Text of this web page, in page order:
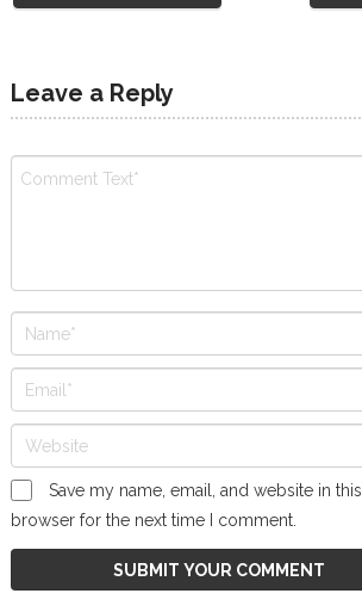
Leave a Reply
Save my name, email, and website in this
browser for the next time I comment.